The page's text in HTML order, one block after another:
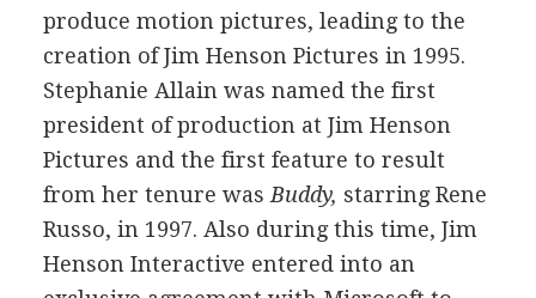
produce motion pictures, leading to the
creation of Jim Henson Pictures in 1995.
Stephanie Allain was named the first
president of production at Jim Henson
Pictures and the first feature to result
from her tenure was Buddy, starring Rene
Russo, in 1997. Also during this time, Jim
Henson Interactive entered into an